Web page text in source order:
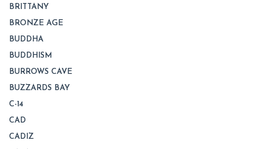
BRITTANY
BRONZE AGE
BUDDHA
BUDDHISM
BURROWS CAVE
BUZZARDS BAY
C-14
CAD
CADIZ